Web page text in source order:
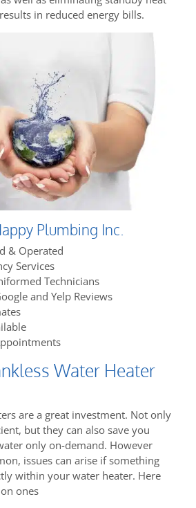
in reduced energy bills.
Plumbing Inc.
& Operated
Services
Technicians
and Yelp Reviews
Water Heater
are a great investment. Not only
but they can also save you
only on-demand. However
issues can arise if something
within your water heater. Here
ones